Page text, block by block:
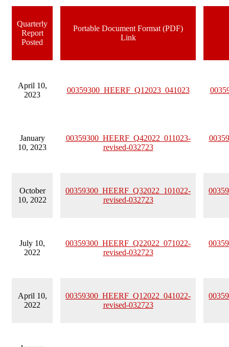
Quarterly
Report
Posted
Portable Document Format (PDF)
Link
April 10,
2023
00359300_HEERF_Q12023_041023
January
10, 2023
00359300_HEERF_Q42022_011023-
revised-032723
October
10, 2022
00359300_HEERF_Q32022_101022-
revised-032723
July 10,
2022
00359300_HEERF_Q22022_071022-
revised-032723
April 10,
2022
00359300_HEERF_Q12022_041022-
revised-032723